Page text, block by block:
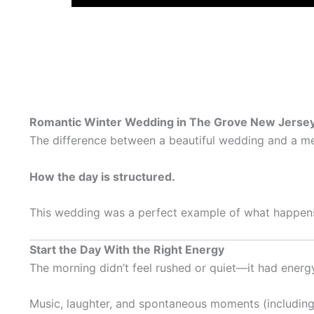
Romantic Winter Wedding in The Grove New
The difference between a beautiful wedding and a
How the day is structured.
This wedding was a perfect example of what
Start the Day With the Right Energy
The morning didn’t feel rushed or quiet—it had
Music, laughter, and spontaneous moments